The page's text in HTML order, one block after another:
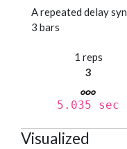
A repeated delay
3 bars
1 reps
3
5.035 sec
Visualized